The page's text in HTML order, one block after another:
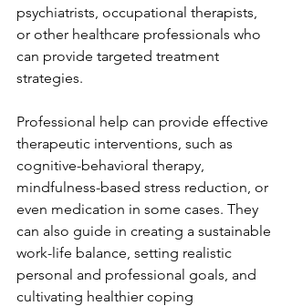
psychiatrists, occupational therapists,
or other healthcare professionals who
can provide targeted treatment
strategies.
Professional help can provide effective
therapeutic interventions, such as
cognitive-behavioral therapy,
mindfulness-based stress reduction, or
even medication in some cases. They
can also guide in creating a sustainable
work-life balance, setting realistic
personal and professional goals, and
cultivating healthier coping